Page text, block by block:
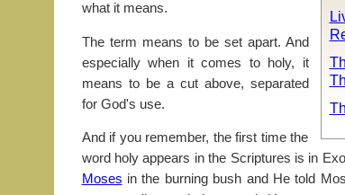
what it means.
The term means to be set apart. And
especially when it comes to holy, it
means to be a cut above, separated
for God's use.
And if you remember, the first time the
word holy appears in the Scriptures is in
Moses in the burning bush and He told